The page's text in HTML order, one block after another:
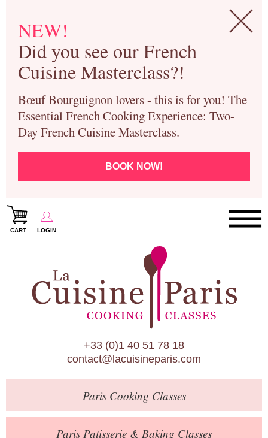
NEW!
Did you see our French
Cuisine Masterclass?!
Bœuf Bourguignon lovers - this is for you! The
Essential French Cooking Experience: Two-
Day French Cuisine Masterclass.
BOOK NOW!
CART LOGIN
Paris Cooking Classes
Paris Patisserie & Baking Classes
Paris Food Tours
Calendar
About Us
Blog
Online Store
Private Events
+33 (0)1 40 51 78 18
contact@lacuisineparis.com
ParisCooking Classes
Paris Patisserie & Baking Classes